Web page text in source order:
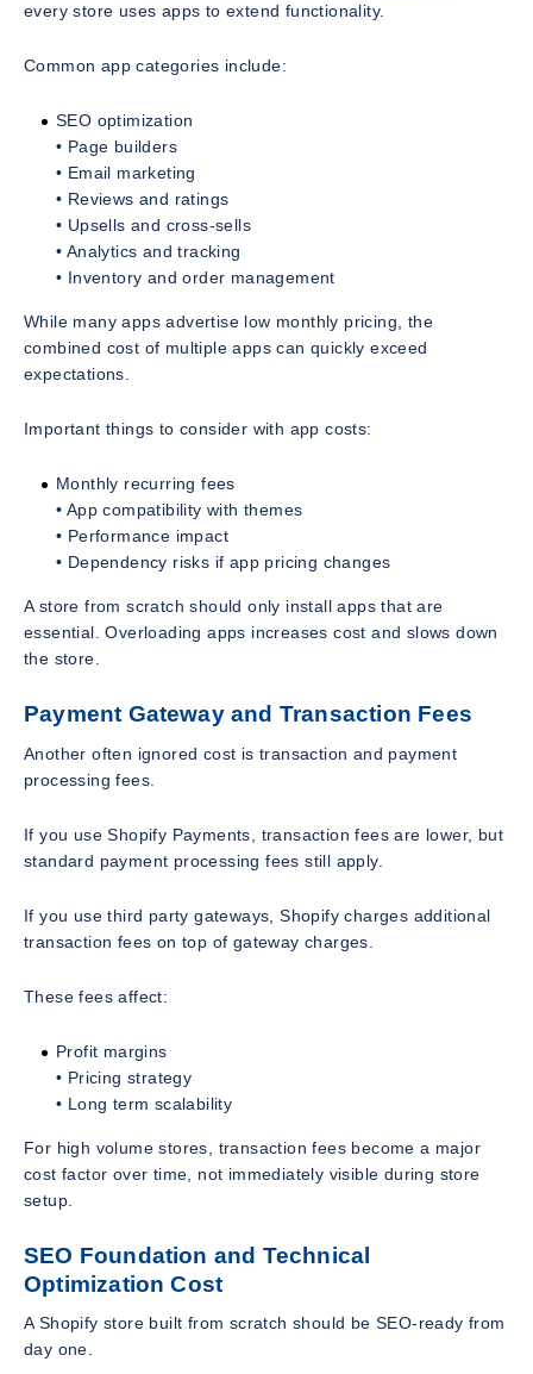
every store uses apps to extend functionality.
Common app categories include:
SEO optimization
• Page builders
• Email marketing
• Reviews and ratings
• Upsells and cross-sells
• Analytics and tracking
• Inventory and order management
While many apps advertise low monthly pricing, the
combined cost of multiple apps can quickly exceed
expectations.
Important things to consider with app costs:
Monthly recurring fees
• App compatibility with themes
• Performance impact
• Dependency risks if app pricing changes
A store from scratch should only install apps that are
essential. Overloading apps increases cost and slows down
the store.
Payment Gateway and Transaction Fees
Another often ignored cost is transaction and payment
processing fees.
If you use Shopify Payments, transaction fees are lower, but
standard payment processing fees still apply.
If you use third party gateways, Shopify charges additional
transaction fees on top of gateway charges.
These fees affect:
Profit margins
• Pricing strategy
• Long term scalability
For high volume stores, transaction fees become a major
cost factor over time, not immediately visible during store
setup.
SEO Foundation and Technical
Optimization Cost
A Shopify store built from scratch should be SEO-ready from
day one.